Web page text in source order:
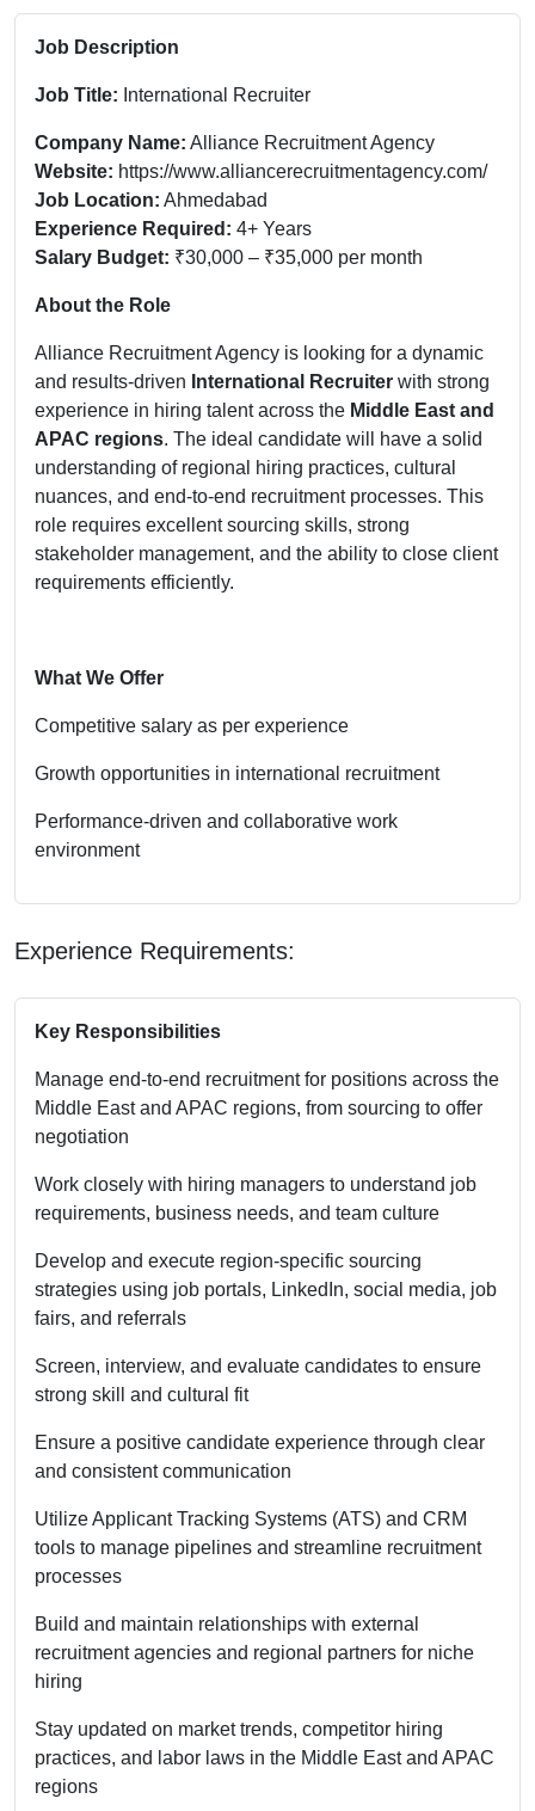
Job Description
Job Title: International Recruiter
Company Name: Alliance Recruitment Agency
Website: https://www.alliancerecruitmentagency.com/
Job Location: Ahmedabad
Experience Required: 4+ Years
Salary Budget: ₹30,000 – ₹35,000 per month
About the Role
Alliance Recruitment Agency is looking for a dynamic
and results-driven International Recruiter with strong
experience in hiring talent across the Middle East and
APAC regions. The ideal candidate will have a solid
understanding of regional hiring practices, cultural
nuances, and end-to-end recruitment processes. This
role requires excellent sourcing skills, strong
stakeholder management, and the ability to close client
requirements efficiently.
What We Offer
Competitive salary as per experience
Growth opportunities in international recruitment
Performance-driven and collaborative work
environment
Experience Requirements:
Key Responsibilities
Manage end-to-end recruitment for positions across the
Middle East and APAC regions, from sourcing to offer
negotiation
Work closely with hiring managers to understand job
requirements, business needs, and team culture
Develop and execute region-specific sourcing
strategies using job portals, LinkedIn, social media, job
fairs, and referrals
Screen, interview, and evaluate candidates to ensure
strong skill and cultural fit
Ensure a positive candidate experience through clear
and consistent communication
Utilize Applicant Tracking Systems (ATS) and CRM
tools to manage pipelines and streamline recruitment
processes
Build and maintain relationships with external
recruitment agencies and regional partners for niche
hiring
Stay updated on market trends, competitor hiring
practices, and labor laws in the Middle East and APAC
regions